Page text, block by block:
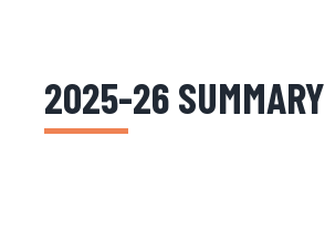
2025-26 SUMMARY